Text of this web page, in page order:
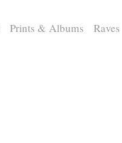
Prints & Albums Raves